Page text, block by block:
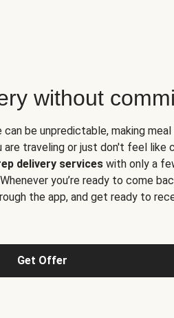
without
be unpredictable, making meal
are traveling or just don't feel like
delivery services with only a
you’re ready to come
the app, and get ready to
Get Offer